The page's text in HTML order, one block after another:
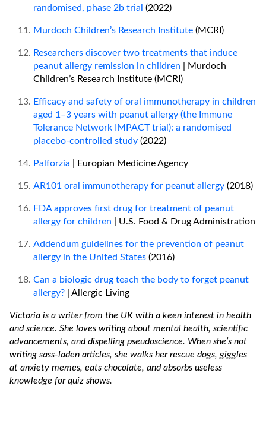
randomised, phase 2b trial (2022)
Murdoch Children’s Research Institute (MCRI)
Researchers discover two treatments that induce
peanut allergy remission in children | Murdoch
Children’s Research Institute (MCRI)
Efficacy and safety of oral immunotherapy in children
aged 1–3 years with peanut allergy (the Immune
Tolerance Network IMPACT trial): a randomised
placebo-controlled study (2022)
Palforzia | Europian Medicine Agency
AR101 oral immunotherapy for peanut allergy (2018)
FDA approves first drug for treatment of peanut
allergy for children | U.S. Food & Drug Administration
Addendum guidelines for the prevention of peanut
allergy in the United States (2016)
Can a biologic drug teach the body to forget peanut
allergy? | Allergic Living
Victoria is a writer from the UK with a keen interest in health
and science. She loves writing about mental health, scientific
advancements, and dispelling pseudoscience. When she’s not
writing sass-laden articles, she walks her rescue dogs, giggles
at anxiety memes, eats chocolate, and absorbs useless
knowledge for quiz shows.